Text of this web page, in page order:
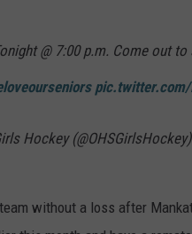
@ 7:00 p.m. Come out
Hockey (@OHSGirlsHockey)
without a loss after